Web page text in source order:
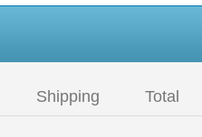
Shipping Total